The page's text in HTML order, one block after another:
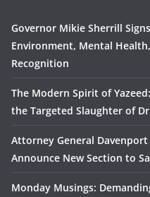
Governor Mikie Sherrill
Environment, Mental
Recognition
The Modern Spirit of
the Targeted Slaughter of
Attorney General
Announce New Section to
Monday Musings: